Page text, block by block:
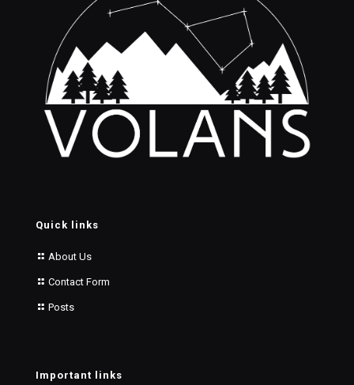
Quick links
About Us
Contact Form
Posts
Important links